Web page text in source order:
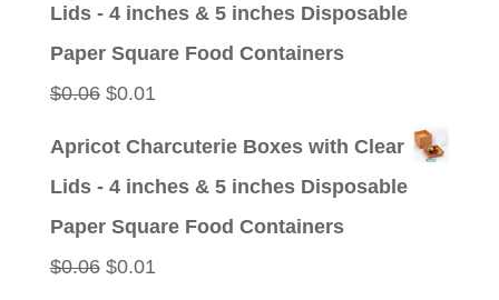
Lids - 4 inches & 5 inches Disposable
Paper Square Food Containers
$0.06 Original
$0.01
Apricot Charcuterie Boxes with Clear
Lids - 4 inches & 5 inches Disposable
Paper Square Food Containers
$0.06 Original
$0.01